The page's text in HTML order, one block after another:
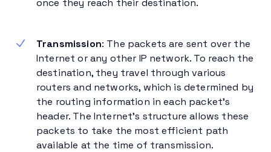
once they reach their destination.
Transmission: The packets are sent over the
Internet or any other IP network. To reach the
destination, they travel through various
routers and networks, which is determined by
the routing information in each packet’s
header. The Internet’s structure allows these
packets to take the most efficient path
available at the time of transmission.